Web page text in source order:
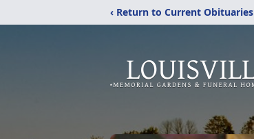
‹ Return to Current Obituaries